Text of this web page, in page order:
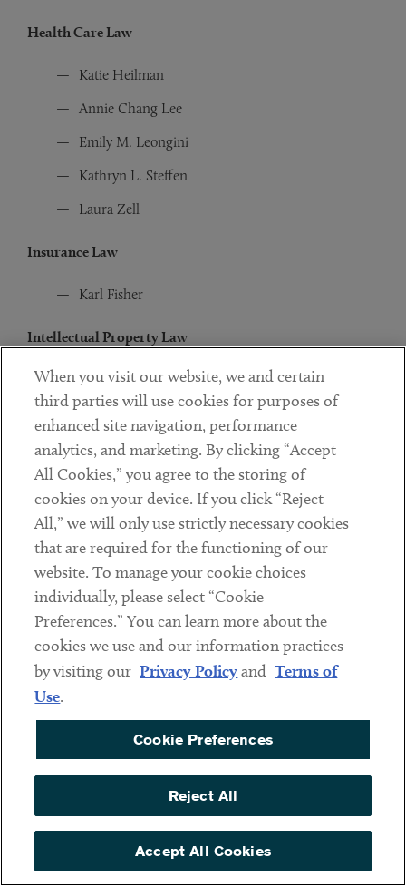
Health Care Law
Katie Heilman
Annie Chang Lee
Emily M. Leongini
Kathryn L. Steffen
Laura Zell
Insurance Law
Karl Fisher
Intellectual Property Law
Diana S. Bae
Ehsun Forghany
Helen H. Ji
Kamanta C. Kettle
B. Thorne Maginnis
Ariel Peikes
Anthony D. Peluso
Ahmed M.T. Riaz
Brian J. Stevens
Labor and Employment Law – Management
Pascal F. Naples
When you visit our website, we and certain
third parties will use cookies for purposes of
enhanced site navigation, performance
analytics, and marketing. By clicking “Accept
All Cookies,” you agree to the storing of
cookies on your device. If you click “Reject
All,” we will only use strictly necessary cookies
that are required for the functioning of our
website. To manage your cookie choices
individually, please select “Cookie
Preferences.” You can learn more about the
cookies we use and our information practices
by visiting our Privacy Policyand Terms of
Use.
Cookie Preferences
Reject All
Accept All Cookies